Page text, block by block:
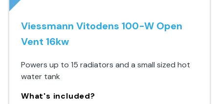
Viessmann Vitodens 100-W Open
Vent 16kw
Powers up to 15 radiators and a small sized hot
water tank
What's included?